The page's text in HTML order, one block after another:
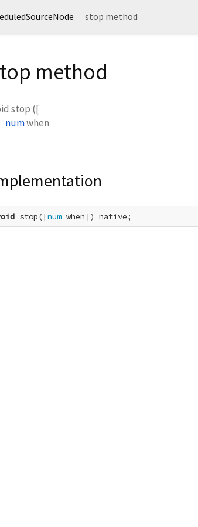
stop method
method
stop ([
numwhen
stop([num when]) native;